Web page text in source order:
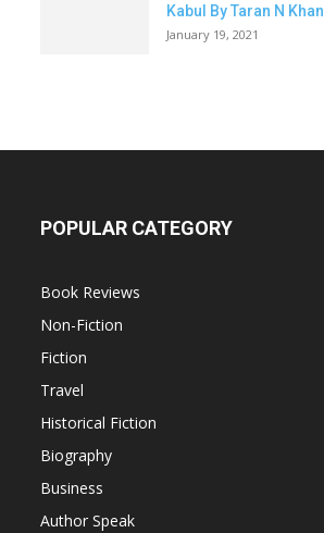
Kabul By Taran N Khan
January 19, 2021
POPULAR CATEGORY
Book Reviews
Non-Fiction
Fiction
Travel
Historical Fiction
Biography
Business
Author Speak